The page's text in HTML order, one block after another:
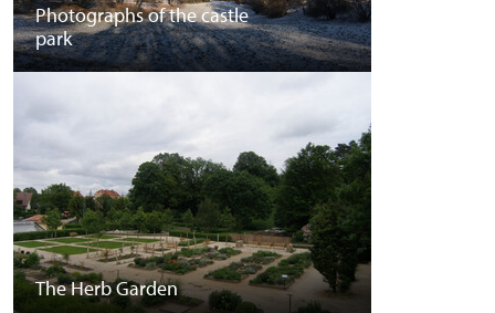
Photographs of the castle
park
The Herb Garden